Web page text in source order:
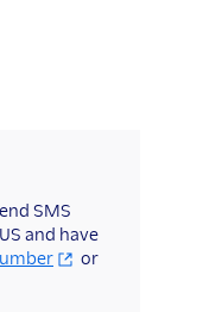
SMS
and have
or